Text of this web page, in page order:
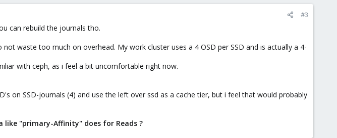
#3
can rebuild the journals tho.
waste too much on overhead. My work cluster uses a 4 OSD per SSD and is actually a 4-
with ceph, as i feel a bit uncomfortable right now.
on SSD-journals (4) and use the left over ssd as a cache tier, but i feel that would probably
like "primary-Affinity" does for Reads ?